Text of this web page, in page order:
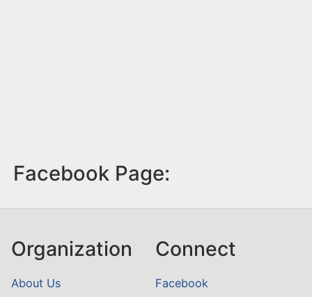
Facebook Page:
Organization
About Us
Connect
Facebook